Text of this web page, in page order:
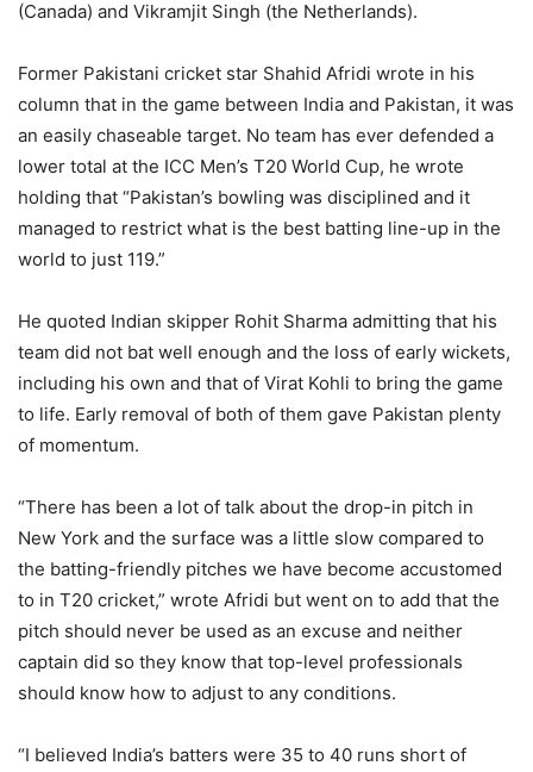
(Canada) and Vikramjit Singh (the Netherlands).
Former Pakistani cricket star Shahid Afridi wrote in his
column that in the game between India and Pakistan, it was
an easily chaseable target. No team has ever defended a
lower total at the ICC Men’s T20 World Cup, he wrote
holding that “Pakistan’s bowling was disciplined and it
managed to restrict what is the best batting line-up in the
world to just 119.”
He quoted Indian skipper Rohit Sharma admitting that his
team did not bat well enough and the loss of early wickets,
including his own and that of Virat Kohli to bring the game
to life. Early removal of both of them gave Pakistan plenty
of momentum.
“There has been a lot of talk about the drop-in pitch in
New York and the surface was a little slow compared to
the batting-friendly pitches we have become accustomed
to in T20 cricket,” wrote Afridi but went on to add that the
pitch should never be used as an excuse and neither
captain did so they know that top-level professionals
should know how to adjust to any conditions.
“I believed India’s batters were 35 to 40 runs short of